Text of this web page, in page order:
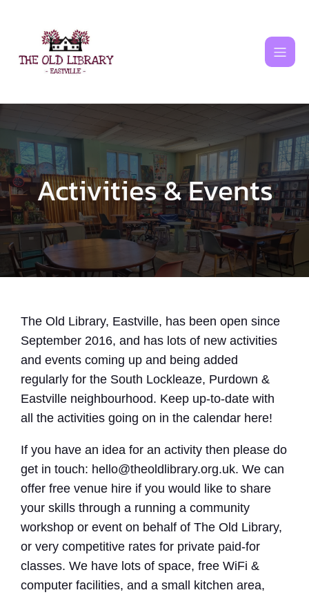
Activities & Events
The Old Library, Eastville, has been open since
September 2016, and has lots of new activities
and events coming up and being added
regularly for the South Lockleaze, Purdown &
Eastville neighbourhood. Keep up-to-date with
all the activities going on in the calendar here!
If you have an idea for an activity then please do
get in touch: hello@theoldlibrary.org.uk. We can
offer free venue hire if you would like to share
your skills through a running a community
workshop or event on behalf of The Old Library,
or very competitive rates for private paid-for
classes. We have lots of space, free WiFi &
computer facilities, and a small kitchen area,